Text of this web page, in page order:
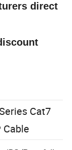
direct
Cat7
Cable